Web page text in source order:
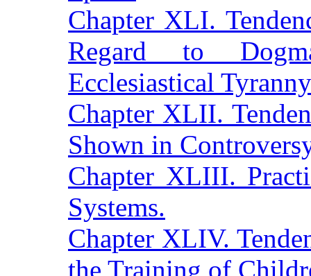
Chapter XLI.
Regard to
Ecclesiastical
Chapter XLII.
Shown in
Chapter XLIII.
Systems.
Chapter XLIV.
the Training of